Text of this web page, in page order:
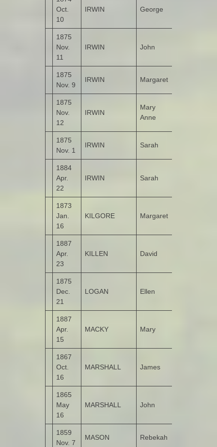
Oct.
10
IRWIN George
1875
Nov.
11
IRWIN John
1875
Nov. 9
IRWIN Margaret
1875
Nov.
12
IRWIN
Mary
Anne
1875
Nov. 1
IRWIN Sarah
1884
Apr.
22
IRWIN Sarah
1873
Jan.
16
KILGORE Margaret
1887
Apr.
23
KILLEN David
1875
Dec.
21
LOGAN Ellen
1887
Apr.
15
MACKY Mary
1867
Oct.
16
MARSHALL James
1865
May
16
MARSHALL John
1859
Nov. 7
MASON Rebekah